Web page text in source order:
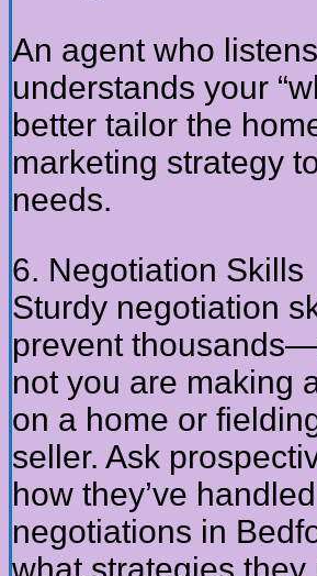
An agent who
understands your
better tailor the
marketing strategy
needs.
6. Negotiation Skills
Sturdy negotiation
prevent
not you are making
on a home or
seller. Ask
how they’ve
negotiations in